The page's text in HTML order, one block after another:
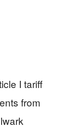
I tariff
from